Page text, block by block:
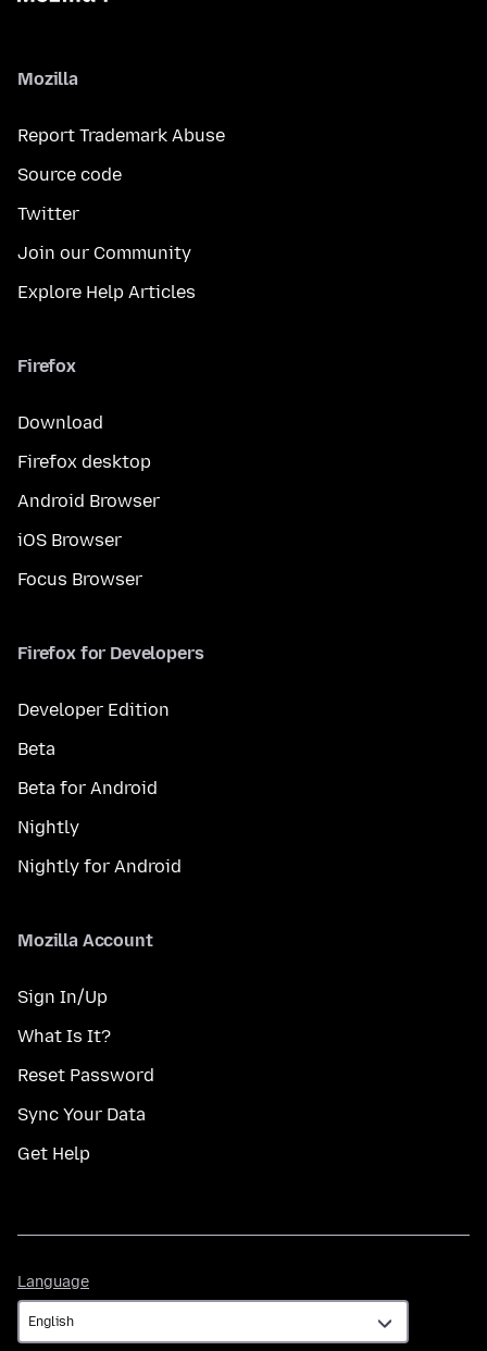
Mozilla
Report Trademark Abuse
Source code
Twitter
Join our Community
Explore Help Articles
Firefox
Download
Firefox desktop
Android Browser
iOS Browser
Focus Browser
Firefox for Developers
Developer Edition
Beta
Beta for Android
Nightly
Nightly for Android
Mozilla Account
Sign In/Up
What Is It?
Reset Password
Sync Your Data
Get Help
Language